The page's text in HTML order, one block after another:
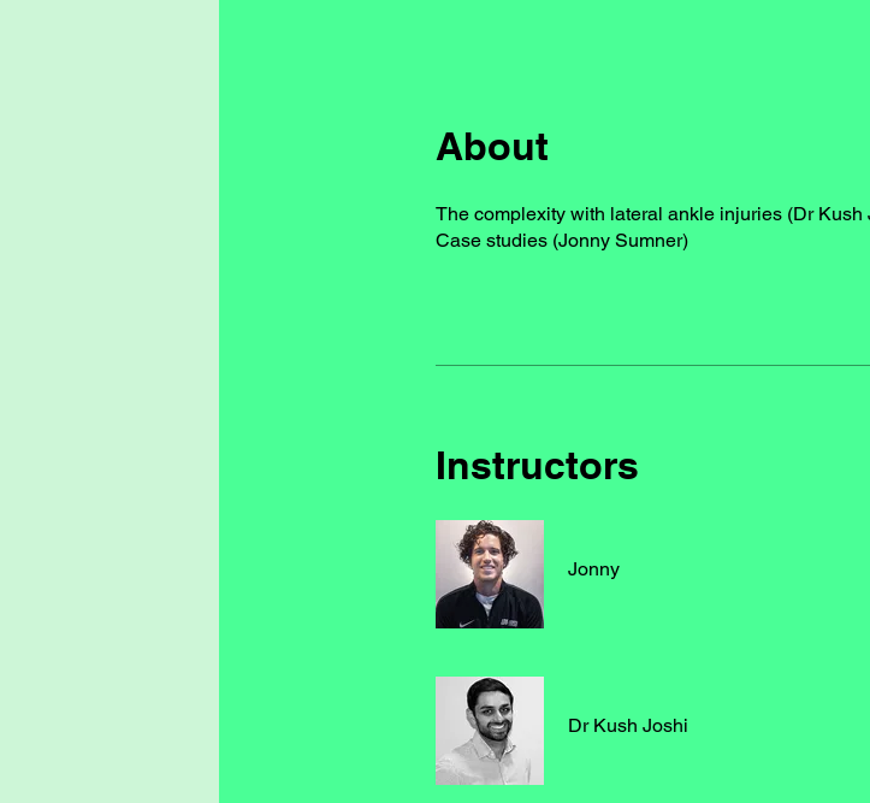
About
The complexity with lateral ankle injuries (Dr Kush
Case studies (Jonny Sumner)
Instructors
Jonny
Dr Kush Joshi